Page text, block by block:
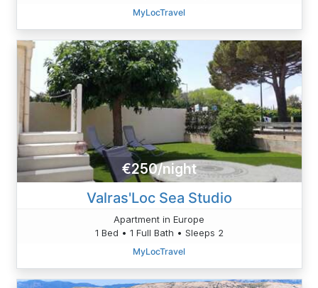
MyLocTravel
€250/night
Valras'Loc Sea Studio
Apartment in Europe
1 Bed • 1 Full Bath • Sleeps 2
MyLocTravel